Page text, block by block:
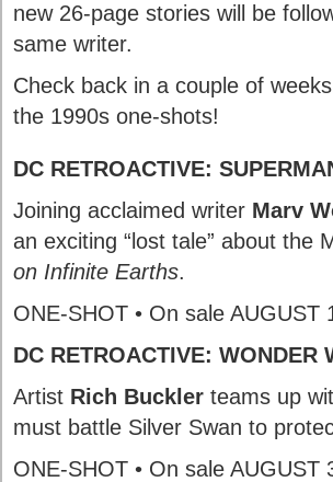
new 26-page stories will be
same writer.
Check back in a couple of
the 1990s one-shots!
DC RETROACTIVE:
Joining acclaimed writer Marv
an exciting “lost tale” about
on Infinite Earths.
ONE-SHOT • On sale AUGUST
DC RETROACTIVE: WONDER
Artist Rich Buckler teams up
must battle Silver Swan to
ONE-SHOT • On sale AUGUST